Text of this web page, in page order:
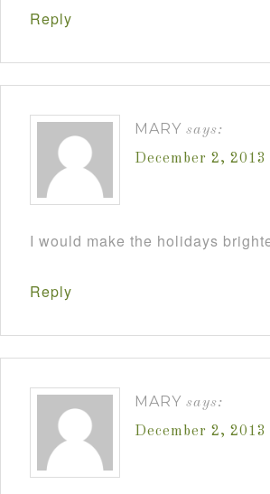
Reply
MARY says:
December 2,
I would make the holidays
Reply
MARY says:
December 2,